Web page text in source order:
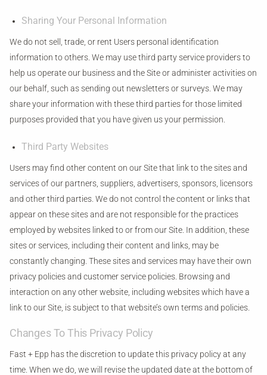
Sharing Your Personal Information
We do not sell, trade, or rent Users personal identification
information to others. We may use third party service providers to
help us operate our business and the Site or administer activities on
our behalf, such as sending out newsletters or surveys. We may
share your information with these third parties for those limited
purposes provided that you have given us your permission.
Third Party Websites
Users may find other content on our Site that link to the sites and
services of our partners, suppliers, advertisers, sponsors, licensors
and other third parties. We do not control the content or links that
appear on these sites and are not responsible for the practices
employed by websites linked to or from our Site. In addition, these
sites or services, including their content and links, may be
constantly changing. These sites and services may have their own
privacy policies and customer service policies. Browsing and
interaction on any other website, including websites which have a
link to our Site, is subject to that website’s own terms and policies.
Changes To This Privacy Policy
Fast + Epp has the discretion to update this privacy policy at any
time. When we do, we will revise the updated date at the bottom of